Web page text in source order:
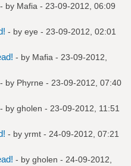
- by Mafia - 23-09-2012, 06:09
- by eye - 23-09-2012, 02:01
- by Mafia - 23-09-2012,
- by Phyrne - 23-09-2012, 07:40
- by gholen - 23-09-2012, 11:51
- by yrmt - 24-09-2012, 07:21
- by gholen - 24-09-2012,